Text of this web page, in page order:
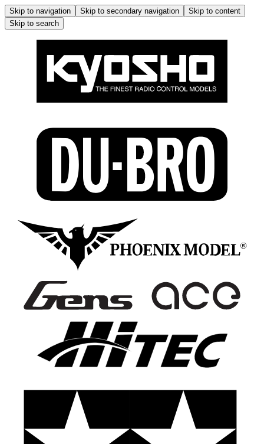
Skip to navigation Skip to secondary navigation
Skip to content
Skip to search